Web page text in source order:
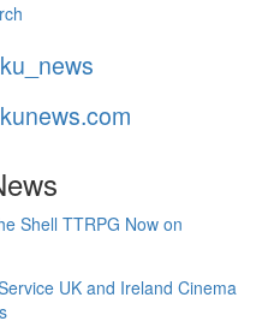
Shell TTRPG Now on
UK and Ireland Cinema